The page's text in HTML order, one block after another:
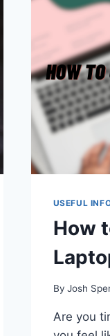
USEFUL
How
By Josh
Are you